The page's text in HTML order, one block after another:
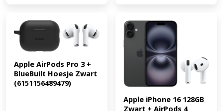
Apple AirPods Pro 3 +
BlueBuilt Hoesje Zwart
(6151156489479)
Apple iPhone 16 128GB
Zwart + AirPods 4